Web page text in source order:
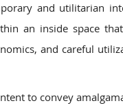
and utilitarian
an inside space
and careful
to convey